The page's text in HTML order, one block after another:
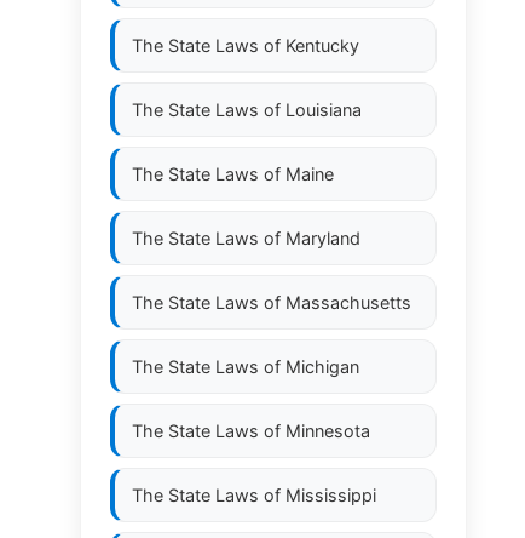
The State Laws of Kentucky
The State Laws of Louisiana
The State Laws of Maine
The State Laws of Maryland
The State Laws of Massachusetts
The State Laws of Michigan
The State Laws of Minnesota
The State Laws of Mississippi